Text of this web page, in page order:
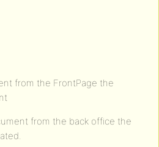
from the FrontPage the
from the back office the